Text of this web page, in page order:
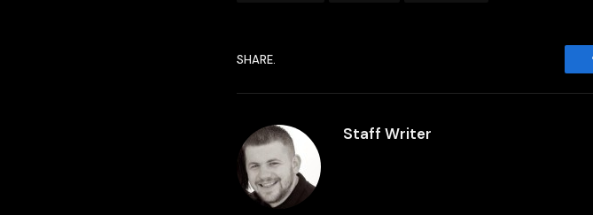
SHARE.
Staff Writer